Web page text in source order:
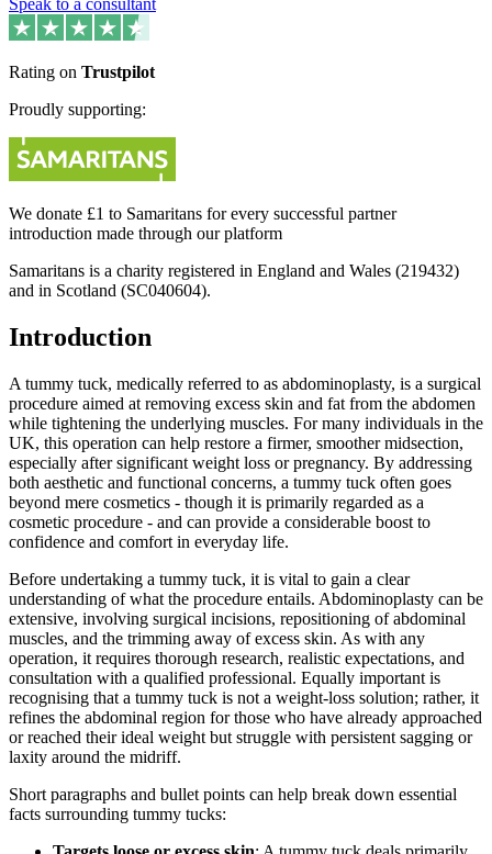
Speak to a consultant
Rating on Trustpilot
Proudly supporting:
We donate £1 to Samaritans for every successful partner
introduction made through our platform
Samaritans is a charity registered in England and Wales (219432)
and in Scotland (SC040604).
Introduction
A tummy tuck, medically referred to as abdominoplasty, is a surgical
procedure aimed at removing excess skin and fat from the abdomen
while tightening the underlying muscles. For many individuals in the
UK, this operation can help restore a firmer, smoother midsection,
especially after significant weight loss or pregnancy. By addressing
both aesthetic and functional concerns, a tummy tuck often goes
beyond mere cosmetics - though it is primarily regarded as a
cosmetic procedure - and can provide a considerable boost to
confidence and comfort in everyday life.
Before undertaking a tummy tuck, it is vital to gain a clear
understanding of what the procedure entails. Abdominoplasty can be
extensive, involving surgical incisions, repositioning of abdominal
muscles, and the trimming away of excess skin. As with any
operation, it requires thorough research, realistic expectations, and
consultation with a qualified professional. Equally important is
recognising that a tummy tuck is not a weight-loss solution; rather, it
refines the abdominal region for those who have already approached
or reached their ideal weight but struggle with persistent sagging or
laxity around the midriff.
Short paragraphs and bullet points can help break down essential
facts surrounding tummy tucks: